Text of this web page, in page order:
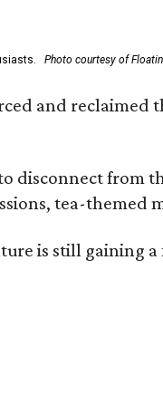
Photo courtesy of
and
disconnect
tea-
is still